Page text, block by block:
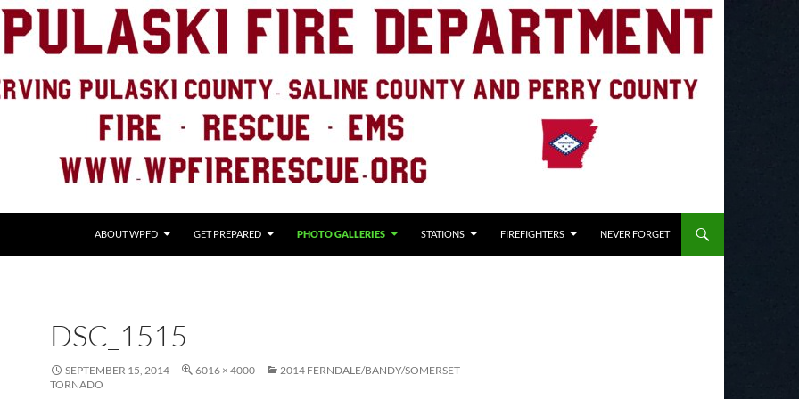
ABOUT WPFD GET PREPARED PHOTO GALLERIES STATIONS FIREFIGHTERS NEVER FORGET
DSC_1515
SEPTEMBER 15, 2014 6016 × 4000
2014 FERNDALE/BANDY/SOMERSET
TORNADO